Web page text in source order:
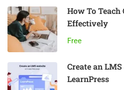
How To Teach
Effectively
Free
Create an
LearnPress